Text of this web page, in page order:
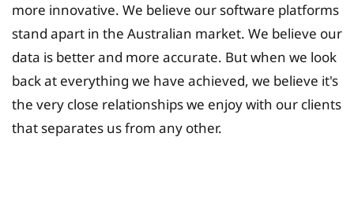
more innovative. We believe our software platforms
stand apart in the Australian market. We believe our
data is better and more accurate. But when we look
back at everything we have achieved, we believe it's
the very close relationships we enjoy with our clients
that separates us from any other.